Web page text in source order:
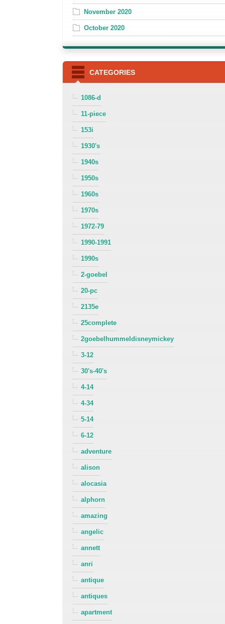
November 2020
October 2020
CATEGORIES
1086-d
11-piece
153i
1930's
1940s
1950s
1960s
1970s
1972-79
1990-1991
1990s
2-goebel
20-pc
2135e
25complete
2goebelhummeldisneymickey
3-12
30's-40's
4-14
4-34
5-14
6-12
adventure
alison
alocasia
alphorn
amazing
angelic
annett
anri
antique
antiques
apartment